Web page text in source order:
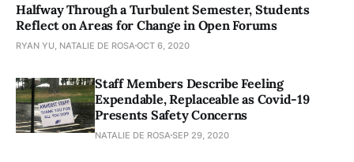
Halfway Through a Turbulent Semester, Students
Reflect on Areas for Change in Open Forums
RYAN YU, NATALIE DE ROSA OCT 6, 2020
Staff Members Describe Feeling
Expendable, Replaceable as Covid-19
Presents Safety Concerns
NATALIE DE ROSA SEP 29, 2020